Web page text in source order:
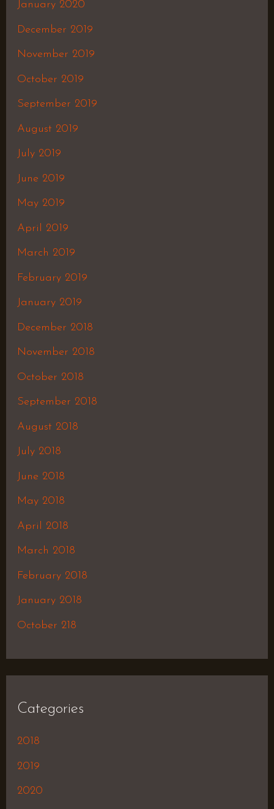
January 2020
December 2019
November 2019
October 2019
September 2019
August 2019
July 2019
June 2019
May 2019
April 2019
March 2019
February 2019
January 2019
December 2018
November 2018
October 2018
September 2018
August 2018
July 2018
June 2018
May 2018
April 2018
March 2018
February 2018
January 2018
October 218
Categories
2018
2019
2020